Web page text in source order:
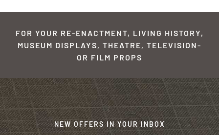
FOR YOUR RE-ENACTMENT, LIVING HISTORY,
MUSEUM DISPLAYS, THEATRE, TELEVISION-
OR FILM PROPS
NEW OFFERS IN YOUR INBOX